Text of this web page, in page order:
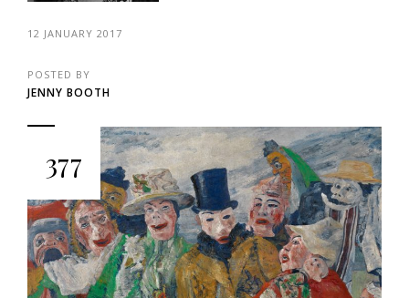
12 JANUARY 2017
POSTED BY
JENNY BOOTH
377